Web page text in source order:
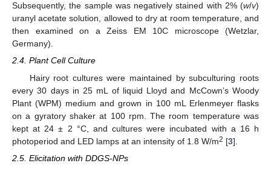
Subsequently, the sample was negatively stained with 2% (w/v)
uranyl acetate solution, allowed to dry at room temperature, and
then examined on a Zeiss EM 10C microscope (Wetzlar,
Germany).
2.4. Plant Cell Culture
Hairy root cultures were maintained by subculturing roots
every 30 days in 25 mL of liquid Lloyd and McCown’s Woody
Plant (WPM) medium and grown in 100 mL Erlenmeyer flasks
on a gyratory shaker at 100 rpm. The room temperature was
kept at 24 ± 2 °C, and cultures were incubated with a 16 h
photoperiod and LED lamps at an intensity of 1.8 W/m2 [3].
2.5. Elicitation with DDGS-NPs